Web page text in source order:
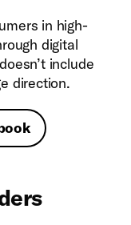
in high-
digital
include
direction.